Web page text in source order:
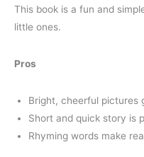
This book is a fun and
little ones.
Pros
Bright, cheerful pictures
Short and quick story is
Rhyming words make